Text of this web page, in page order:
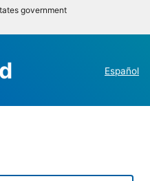
government
Español